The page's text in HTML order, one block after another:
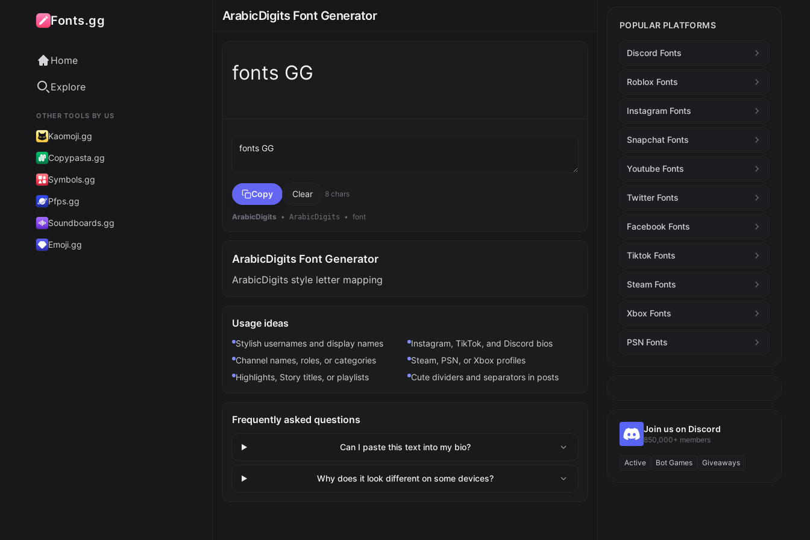
Fonts.gg
Home
Explore
OTHER TOOLS BY US
Kaomoji.gg
Copypasta.gg
Symbols.gg
Pfps.gg
Soundboards.gg
Emoji.gg
ArabicDigits Font Generator
fonts GG
Copy Clear 8 chars
ArabicDigits • ArabicDigits • font
ArabicDigits Font Generator
ArabicDigits style letter mapping
Usage ideas
Stylish usernames and display names
Instagram, TikTok, and Discord bios
Channel names, roles, or categories
Steam, PSN, or Xbox profiles
Highlights, Story titles, or playlists
Cute dividers and separators in posts
Frequently asked questions
Can I paste this text into my bio?
Why does it look different on some devices?
POPULAR PLATFORMS
Discord Fonts
Roblox Fonts
Instagram Fonts
Snapchat Fonts
Youtube Fonts
Twitter Fonts
Facebook Fonts
Tiktok Fonts
Steam Fonts
Xbox Fonts
PSN Fonts
Join us on Discord
850,000+ members
Active Bot Games Giveaways